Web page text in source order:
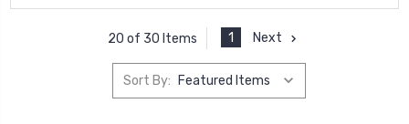
20 of 30 Items 1 Next
Sort By: